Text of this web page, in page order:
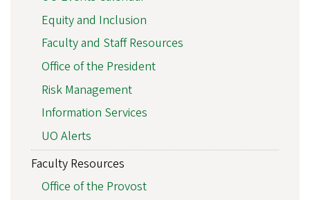
Equity and Inclusion
Faculty and Staff Resources
Office of the President
Risk Management
Information Services
UO Alerts
Faculty Resources
Office of the Provost